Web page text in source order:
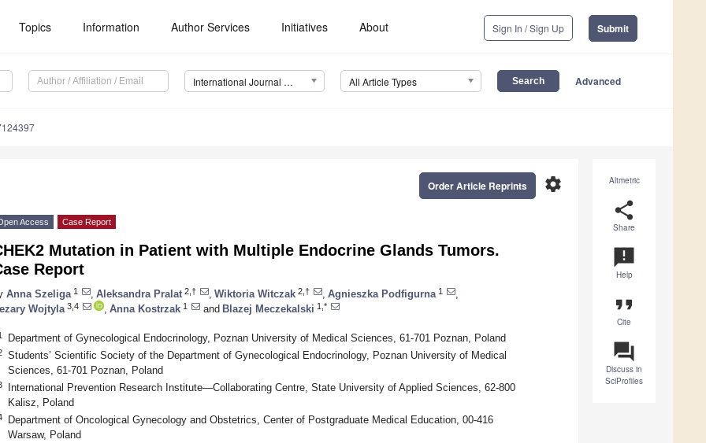
Topics Information Author Services Initiatives About Sign In / Sign Up Submit
International Journal of Environmental Research and Public Health (IJERPH) All Article Types Advanced
Altmetric
share
Share
announcement
Help
format_quote
Cite
question_answer
Discuss in
SciProfiles
settings
Order Article Reprints
Access Case Report
Mutation in Patient with Multiple Endocrine Glands Tumors.
Report
Anna Szeliga 1 Aleksandra Pralat 2,† Wiktoria Witczak 2,† Agnieszka Podfigurna 1
Wojtyla 3,4 Anna Kostrzak 1 and Blazej Meczekalski 1,*
Department of Gynecological Endocrinology, Poznan University of Medical Sciences, 61-701 Poznan, Poland
Students’ Scientific Society of the Department of Gynecological Endocrinology, Poznan University of Medical
Sciences, 61-701 Poznan, Poland
International Prevention Research Institute—Collaborating Centre, State University of Applied Sciences, 62-800
Kalisz, Poland
Department of Oncological Gynecology and Obstetrics, Center of Postgraduate Medical Education, 00-416
Warsaw, Poland